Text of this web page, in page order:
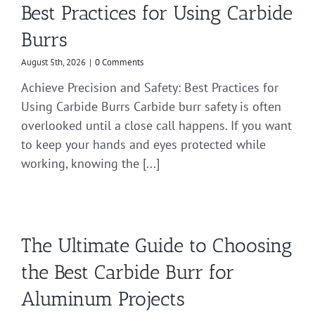
Best Practices for Using Carbide
Burrs
August 5th, 2026 | 0 Comments
Achieve Precision and Safety: Best Practices for
Using Carbide Burrs Carbide burr safety is often
overlooked until a close call happens. If you want
to keep your hands and eyes protected while
working, knowing the [...]
The Ultimate Guide to Choosing
the Best Carbide Burr for
Aluminum Projects